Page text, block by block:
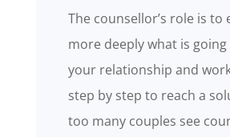
The counsellor’s role is to
more deeply what is
your relationship and
step by step to reach a
too many couples see